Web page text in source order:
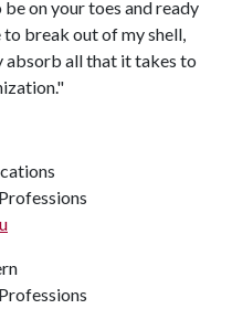
on your toes and ready
to break out of my shell,
absorb all that it takes to